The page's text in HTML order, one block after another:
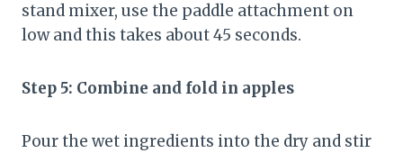
stand mixer, use the paddle attachment on
low and this takes about 45 seconds.
Step 5: Combine and fold in apples
Pour the wet ingredients into the dry and stir